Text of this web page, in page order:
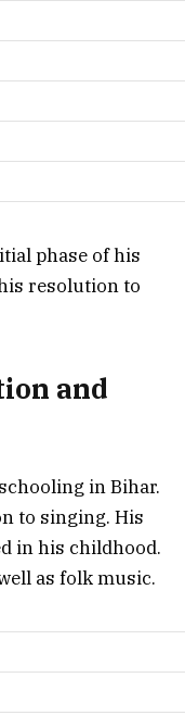
phase of his
resolution to
and
in Bihar.
to singing. His
in his childhood.
as folk music.